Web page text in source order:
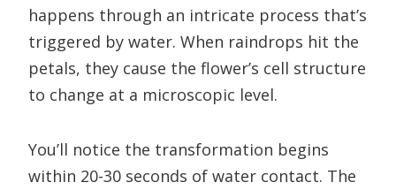
happens through an intricate process that’s
triggered by water. When raindrops hit the
petals, they cause the flower’s cell structure
to change at a microscopic level.
You’ll notice the transformation begins
within 20-30 seconds of water contact. The